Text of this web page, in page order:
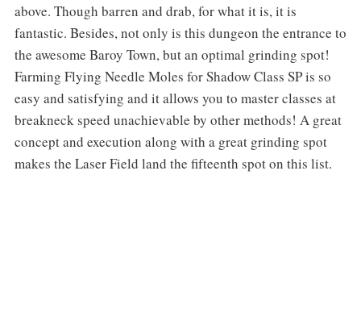
above. Though barren and drab, for what it is, it is
fantastic. Besides, not only is this dungeon the entrance to
the awesome Baroy Town, but an optimal grinding spot!
Farming Flying Needle Moles for Shadow Class SP is so
easy and satisfying and it allows you to master classes at
breakneck speed unachievable by other methods! A great
concept and execution along with a great grinding spot
makes the Laser Field land the fifteenth spot on this list.